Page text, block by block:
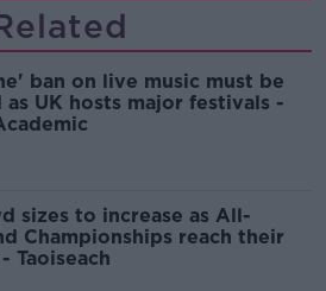
ban on live music must be
UK hosts major festivals -
sizes to increase as All-
Championships reach their
Taoiseach